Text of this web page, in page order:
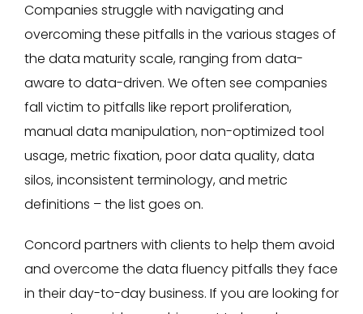
Companies struggle with navigating and
overcoming these pitfalls in the various stages of
the data maturity scale, ranging from data-
aware to data-driven. We often see companies
fall victim to pitfalls like report proliferation,
manual data manipulation, non-optimized tool
usage, metric fixation, poor data quality, data
silos, inconsistent terminology, and metric
definitions – the list goes on.
Concord partners with clients to help them avoid
and overcome the data fluency pitfalls they face
in their day-to-day business. If you are looking for